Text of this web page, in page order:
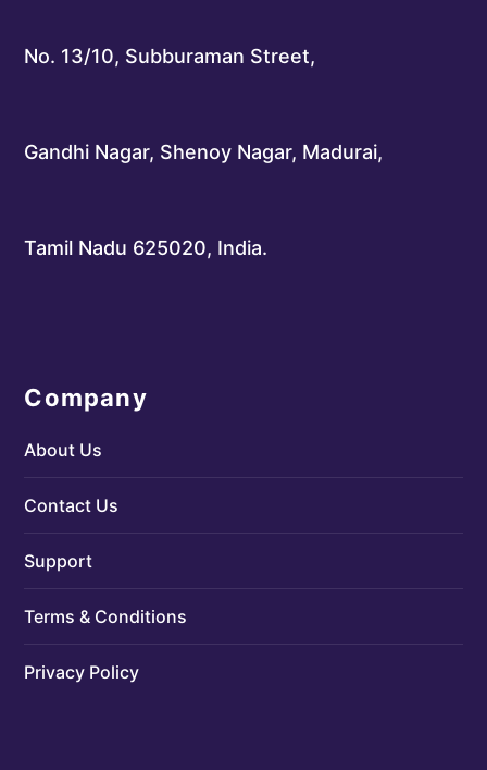
No. 13/10, Subburaman Street,
Gandhi Nagar, Shenoy Nagar, Madurai,
Tamil Nadu 625020, India.
Company
About Us
Contact Us
Support
Terms & Conditions
Privacy Policy